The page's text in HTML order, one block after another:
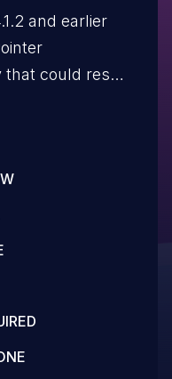
and earlier
could result
of this issue
that a victim